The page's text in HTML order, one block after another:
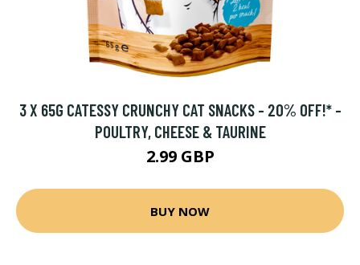
3 X 65G CATESSY CRUNCHY CAT SNACKS - 20% OFF!* -
POULTRY, CHEESE & TAURINE
2.99 GBP
BUY NOW